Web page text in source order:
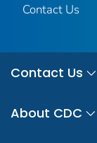
Contact Us
Contact Us
About CDC